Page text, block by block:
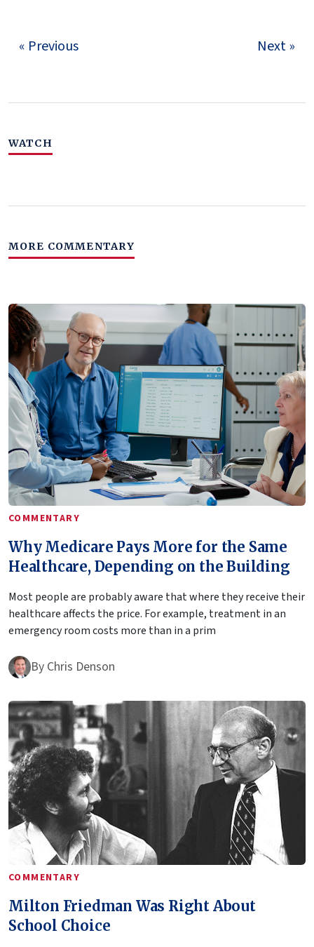
« Previous Next »
WATCH
MORE COMMENTARY
COMMENTARY
Why Medicare Pays More for the Same
Healthcare, Depending on the Building
Most people are probably aware that where they receive their
healthcare affects the price. For example, treatment in an
emergency room costs more than in a prim
By Chris Denson
COMMENTARY
Milton Friedman Was Right About
School Choice